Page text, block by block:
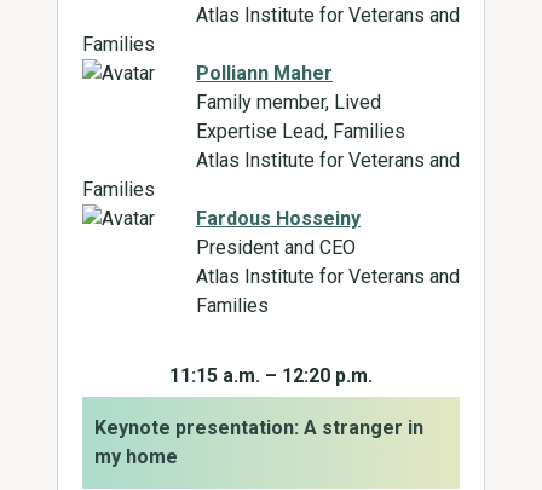
Atlas Institute for Veterans and
Families
Polliann Maher
Family member, Lived
Expertise Lead, Families
Atlas Institute for Veterans and
Families
Fardous Hosseiny
President and CEO
Atlas Institute for Veterans and
Families
11:15 a.m. – 12:20 p.m.
Keynote presentation: A stranger in
my home